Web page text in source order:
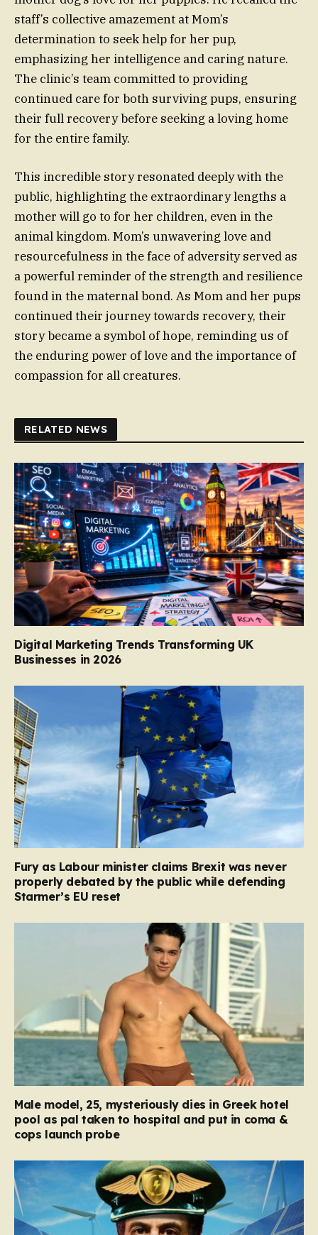
staff’s collective amazement at Mom’s
determination to seek help for her pup,
emphasizing her intelligence and caring nature.
The clinic’s team committed to providing
continued care for both surviving pups, ensuring
their full recovery before seeking a loving home
for the entire family.
This incredible story resonated deeply with the
public, highlighting the extraordinary lengths a
mother will go to for her children, even in the
animal kingdom. Mom’s unwavering love and
resourcefulness in the face of adversity served as
a powerful reminder of the strength and resilience
found in the maternal bond. As Mom and her pups
continued their journey towards recovery, their
story became a symbol of hope, reminding us of
the enduring power of love and the importance of
compassion for all creatures.
RELATED NEWS
Digital Marketing Trends Transforming UK
Businesses in 2026
Fury as Labour minister claims Brexit was never
properly debated by the public while defending
Starmer’s EU reset
Male model, 25, mysteriously dies in Greek hotel
pool as pal taken to hospital and put in coma &
cops launch probe